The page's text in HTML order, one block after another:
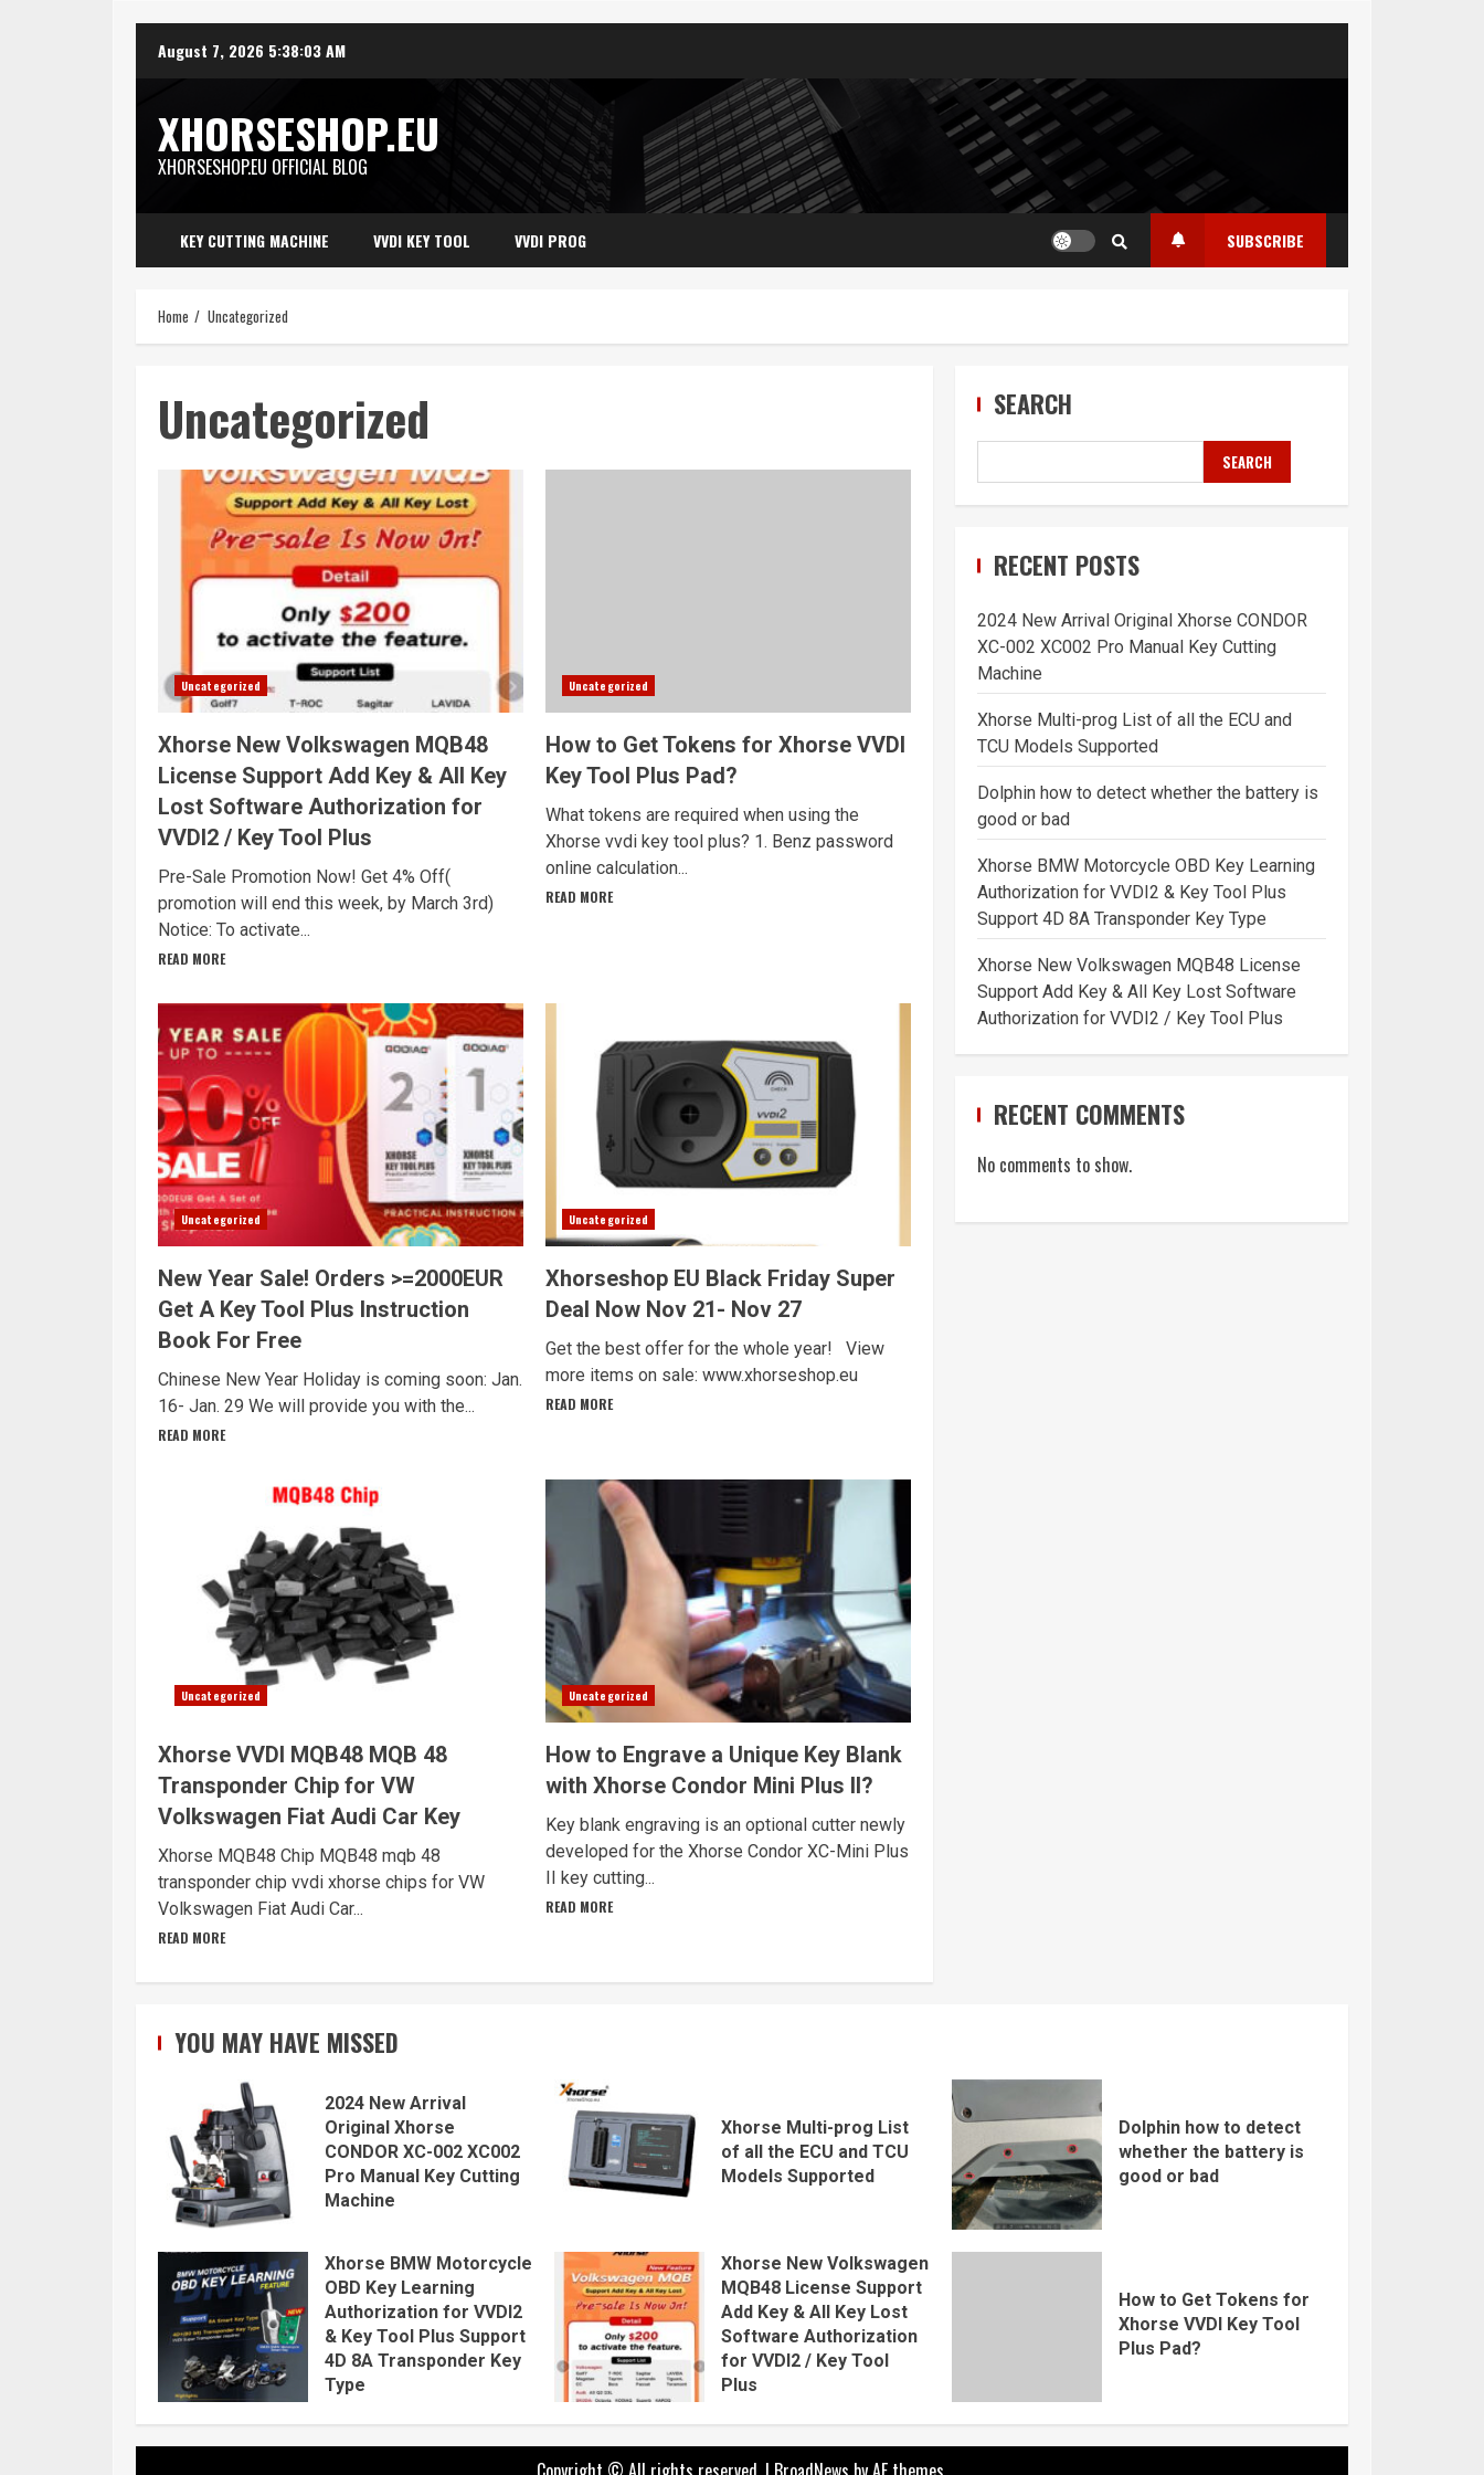
August 7, 2026 5:38:03 AM
XHORSESHOP.EU
XHORSESHOP.EU OFFICIAL BLOG
KEY CUTTING MACHINE VVDI KEY TOOL VVDI PROG SUBSCRIBE
Home Uncategorized
Uncategorized
Uncategorized
Xhorse New Volkswagen MQB48
License Support Add Key & All Key
Lost Software Authorization for
VVDI2 / Key Tool Plus
Pre-Sale Promotion Now! Get 4% Off(
promotion will end this week, by March 3rd)
Notice: To activate...
READ MORE
Uncategorized
How to Get Tokens for Xhorse VVDI
Key Tool Plus Pad?
What tokens are required when using the
Xhorse vvdi key tool plus? 1. Benz password
online calculation...
READ MORE
Uncategorized
New Year Sale! Orders >=2000EUR
Get A Key Tool Plus Instruction
Book For Free
Chinese New Year Holiday is coming soon: Jan.
16- Jan. 29 We will provide you with the...
READ MORE
Uncategorized
Xhorseshop EU Black Friday Super
Deal Now Nov 21- Nov 27
Get the best offer for the whole year! View
more items on sale: www.xhorseshop.eu
READ MORE
Uncategorized
Xhorse VVDI MQB48 MQB 48
Transponder Chip for VW
Volkswagen Fiat Audi Car Key
Xhorse MQB48 Chip MQB48 mqb 48
transponder chip vvdi xhorse chips for VW
Volkswagen Fiat Audi Car...
READ MORE
Uncategorized
How to Engrave a Unique Key Blank
with Xhorse Condor Mini Plus II?
Key blank engraving is an optional cutter newly
developed for the Xhorse Condor XC-Mini Plus
II key cutting...
READ MORE
SEARCH
SEARCH
RECENT POSTS
2024 New Arrival Original Xhorse CONDOR
XC-002 XC002 Pro Manual Key Cutting
Machine
Xhorse Multi-prog List of all the ECU and
TCU Models Supported
Dolphin how to detect whether the battery is
good or bad
Xhorse BMW Motorcycle OBD Key Learning
Authorization for VVDI2 & Key Tool Plus
Support 4D 8A Transponder Key Type
Xhorse New Volkswagen MQB48 License
Support Add Key & All Key Lost Software
Authorization for VVDI2 / Key Tool Plus
RECENT COMMENTS
No comments to show.
YOU MAY HAVE MISSED
2024 New Arrival
Original Xhorse
CONDOR XC-002 XC002
Pro Manual Key Cutting
Machine
Xhorse Multi-prog List
of all the ECU and TCU
Models Supported
Dolphin how to detect
whether the battery is
good or bad
Xhorse BMW Motorcycle
OBD Key Learning
Authorization for VVDI2
& Key Tool Plus Support
4D 8A Transponder Key
Type
Xhorse New Volkswagen
MQB48 License Support
Add Key & All Key Lost
Software Authorization
for VVDI2 / Key Tool
Plus
How to Get Tokens for
Xhorse VVDI Key Tool
Plus Pad?